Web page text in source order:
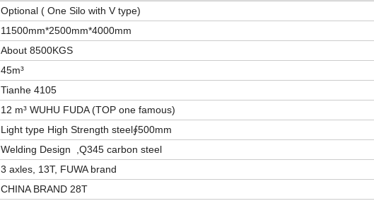
Optional ( One Silo with V type)
11500mm*2500mm*4000mm
About 8500KGS
45m³
Tianhe 4105
12 m³ WUHU FUDA (TOP one famous)
Light type High Strength steel∮500mm
Welding Design ,Q345 carbon steel
3 axles, 13T, FUWA brand
CHINA BRAND 28T